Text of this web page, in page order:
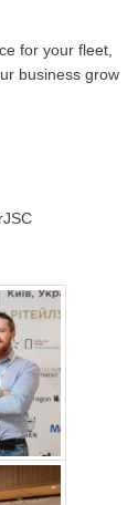
for your fleet,
business grow